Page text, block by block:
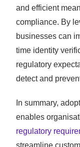
and efficient
compliance. By
businesses can
time identity
regulatory
detect and
In summary,
enables
regulatory